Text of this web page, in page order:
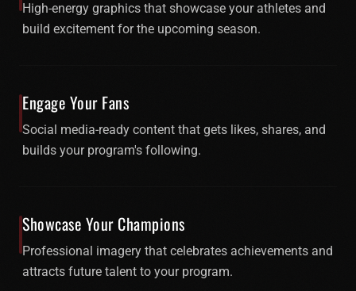
High-energy graphics that showcase your athletes and
build excitement for the upcoming season.
Engage Your Fans
Social media-ready content that gets likes, shares, and
builds your program's following.
Showcase Your Champions
Professional imagery that celebrates achievements and
attracts future talent to your program.